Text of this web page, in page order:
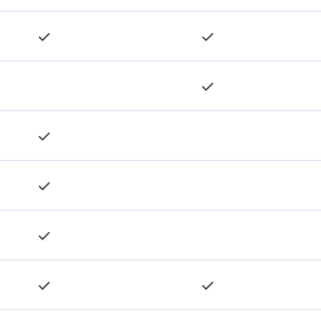
✓ ✓
✓
✓
✓
✓
✓ ✓